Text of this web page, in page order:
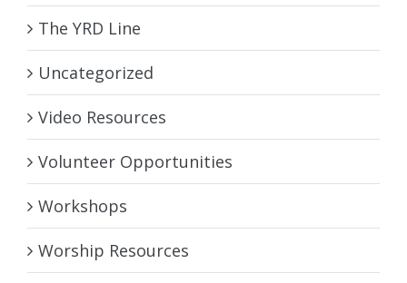
The YRD Line
Uncategorized
Video Resources
Volunteer Opportunities
Workshops
Worship Resources